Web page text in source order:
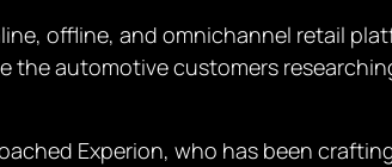
offline, and omnichannel retail
the automotive customers
Experion, who has been